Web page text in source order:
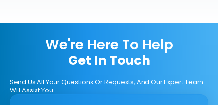
We're Here To Help
Get In Touch
Send Us All Your Questions Or Requests, And Our Expert Team
Will Assist You.